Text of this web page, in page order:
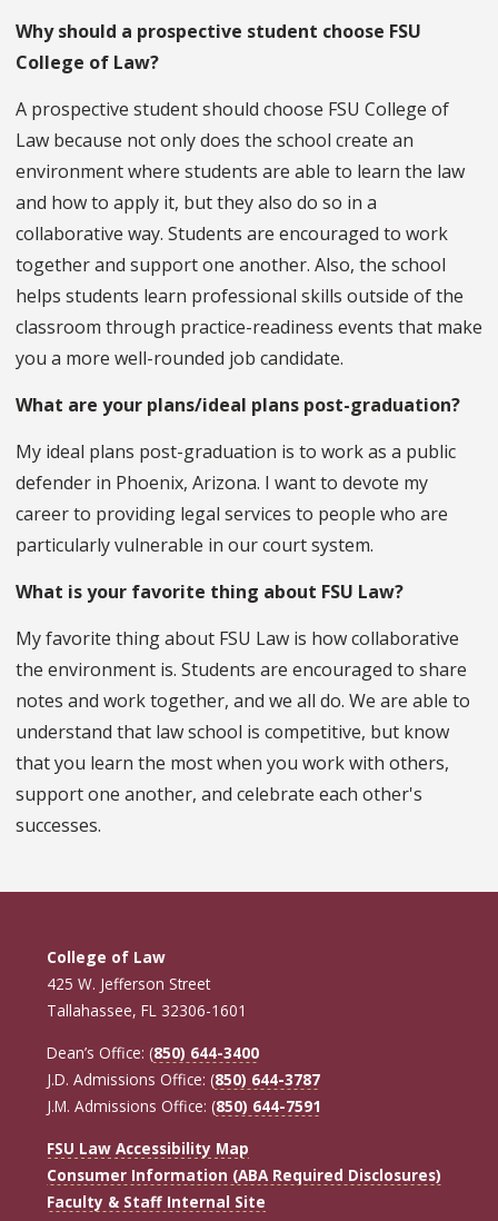
Why should a prospective student choose FSU
College of Law?
A prospective student should choose FSU College of
Law because not only does the school create an
environment where students are able to learn the law
and how to apply it, but they also do so in a
collaborative way. Students are encouraged to work
together and support one another. Also, the school
helps students learn professional skills outside of the
classroom through practice-readiness events that make
you a more well-rounded job candidate.
What are your plans/ideal plans post-graduation?
My ideal plans post-graduation is to work as a public
defender in Phoenix, Arizona. I want to devote my
career to providing legal services to people who are
particularly vulnerable in our court system.
What is your favorite thing about FSU Law?
My favorite thing about FSU Law is how collaborative
the environment is. Students are encouraged to share
notes and work together, and we all do. We are able to
understand that law school is competitive, but know
that you learn the most when you work with others,
support one another, and celebrate each other's
successes.
College of Law
425 W. Jefferson Street
Tallahassee, FL 32306-1601
Dean’s Office: (850) 644-3400
J.D. Admissions Office: (850) 644-3787
J.M. Admissions Office: (850) 644-7591
FSU Law Accessibility Map
Consumer Information (ABA Required Disclosures)
Faculty & Staff Internal Site